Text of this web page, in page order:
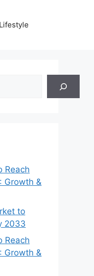
Lifestyle
Reach
Growth &
to
2033
Reach
Growth &